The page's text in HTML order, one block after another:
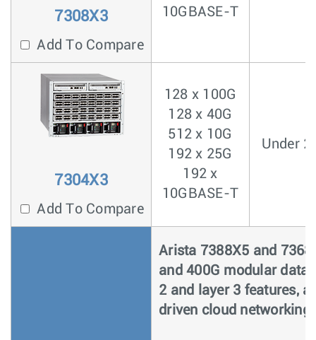
7308X3
Add To Compare
10GBASE-T
7304X3
Add To Compare
128 x 100G
128 x 40G
512 x 10G
192 x 25G
192 x
10GBASE-T
Under
Arista 7388X5 and
and 400G modular data
2 and layer 3 features,
driven cloud networking.